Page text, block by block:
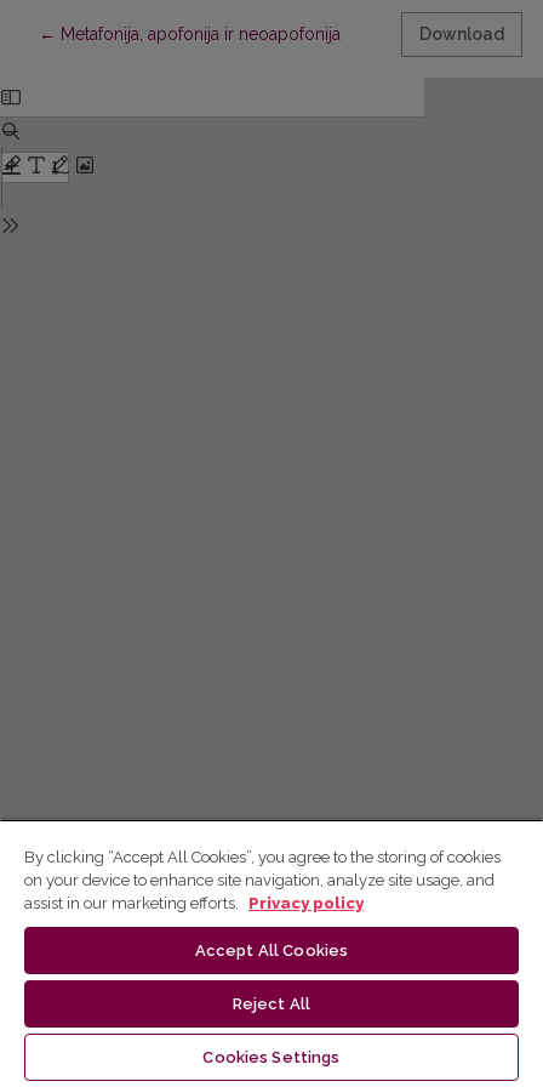
← Return to Article Details
Metafonija, apofonija ir neoapofonija Download
By clicking “Accept All Cookies”, you agree to the storing of cookies
on your device to enhance site navigation, analyze site usage, and
assist in our marketing efforts.
Privacy policy
Accept All Cookies
Reject All
Cookies Settings